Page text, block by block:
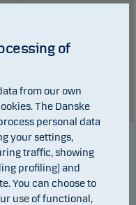
increase and decrease as a
issued in a currency other
which you are domiciled.
of
from our own
The Danske
personal data
your settings,
traffic, showing
profiling) and
You can choose to
use of functional,